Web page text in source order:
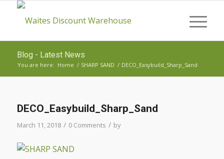
Blog - Latest News
You are here: Home / SHARP SAND / DECO_Easybuild_Sharp_Sand
DECO_Easybuild_Sharp_Sand
March 11, 2018 / 0 Comments / by